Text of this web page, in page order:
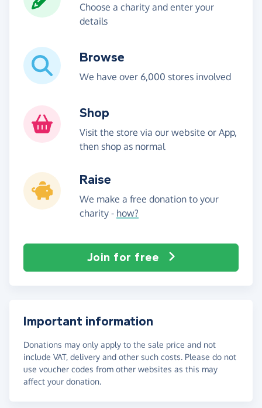
Choose a charity and enter your
details
Browse
We have over 6,000 stores involved
Shop
Visit the store via our website or App,
then shop as normal
Raise
We make a free donation to your
charity - how?
Join for free
Important information
Donations may only apply to the sale price and not
include VAT, delivery and other such costs. Please do not
use voucher codes from other websites as this may
affect your donation.